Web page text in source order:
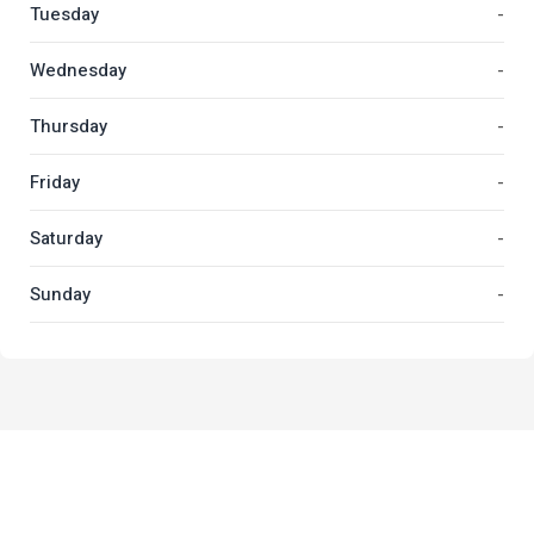
Tuesday -
Wednesday -
Thursday -
Friday -
Saturday -
Sunday -